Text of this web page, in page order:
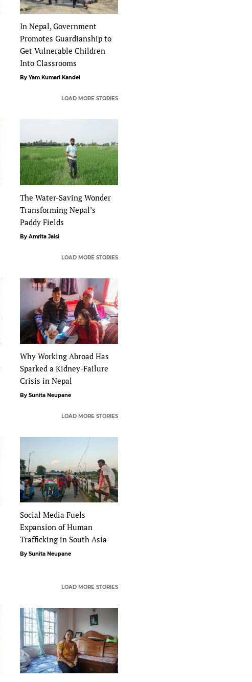
In Nepal, Government
Promotes Guardianship to
Get Vulnerable Children
Into Classrooms
By Yam Kumari Kandel
LOAD MORE STORIES
The Water-Saving Wonder
Transforming Nepal’s
Paddy Fields
By Amrita Jaisi
LOAD MORE STORIES
Why Working Abroad Has
Sparked a Kidney-Failure
Crisis in Nepal
By Sunita Neupane
LOAD MORE STORIES
Social Media Fuels
Expansion of Human
Trafficking in South Asia
By Sunita Neupane
LOAD MORE STORIES